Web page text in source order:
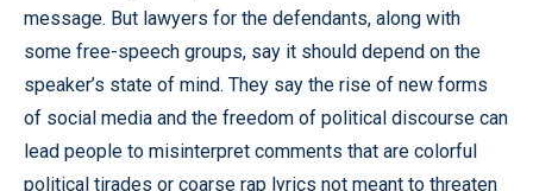
message. But lawyers for the defendants, along with
some free-speech groups, say it should depend on the
speaker’s state of mind. They say the rise of new forms
of social media and the freedom of political discourse can
lead people to misinterpret comments that are colorful
political tirades or coarse rap lyrics not meant to threaten